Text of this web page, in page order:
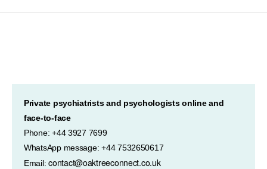
Private psychiatrists and psychologists online and
face-to-face
Phone: +44 3927 7699
WhatsApp message: +44 7532650617
Email:contact@oaktreeconnect.co.uk